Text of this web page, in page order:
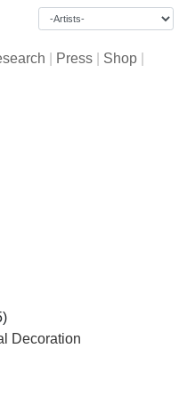
Press Shop
Decoration